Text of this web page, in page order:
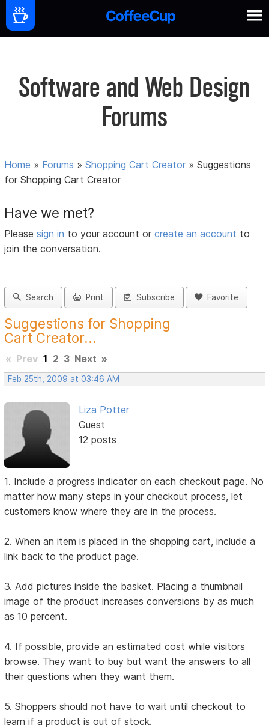
Software and Web Design
Forums
Home » Forums »Shopping Cart Creator »Suggestions
for Shopping Cart Creator
Have we met?
Pleasesign in to your account orcreate an account to
join the conversation.
Search Print Subscribe Favorite
Suggestions for Shopping
Cart Creator...
« Prev 1 2 3 Next »
Feb 25th, 2009 at 03:46 AM
Liza Potter
Guest
12 posts
1. Include a progress indicator on each checkout page. No
matter how many steps in your checkout process, let
customers know where they are in the process.
2. When an item is placed in the shopping cart, include a
link back to the product page.
3. Add pictures inside the basket. Placing a thumbnail
image of the product increases conversions by as much
as 10 percent.
4. If possible, provide an estimated cost while visitors
browse. They want to buy but want the answers to all
their questions when they want them.
5. Shoppers should not have to wait until checkout to
learn if a product is out of stock.